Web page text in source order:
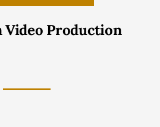
Video Production